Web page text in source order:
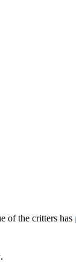
of the critters has
.